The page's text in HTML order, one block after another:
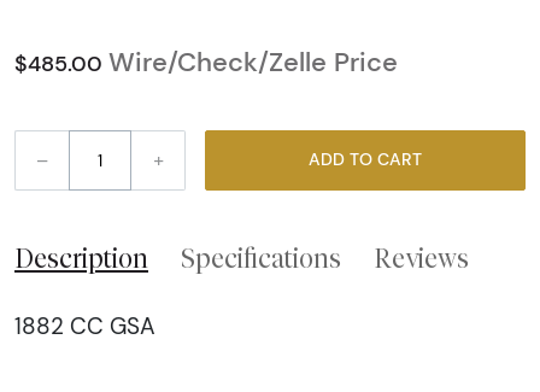
$485.00 Wire/Check/Zelle Price
– + ADD TO CART
Description Specifications Reviews
1882 CC GSA